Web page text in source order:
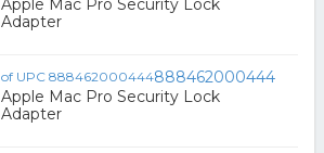
Apple Mac Pro Security Lock
Adapter
888462000444
Apple Mac Pro Security Lock
Adapter